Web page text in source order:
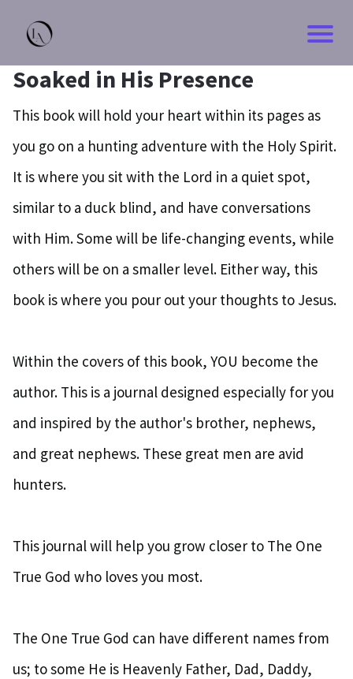
Soaked in His Presence
This book will hold your heart within its pages as
you go on a hunting adventure with the Holy Spirit.
It is where you sit with the Lord in a quiet spot,
similar to a duck blind, and have conversations
with Him. Some will be life-changing events, while
others will be on a smaller level. Either way, this
book is where you pour out your thoughts to Jesus.
Within the covers of this book, YOU become the
author. This is a journal designed especially for you
and inspired by the author's brother, nephews,
and great nephews. These great men are avid
hunters.
This journal will help you grow closer to The One
True God who loves you most.
The One True God can have different names from
us; to some He is Heavenly Father, Dad, Daddy,